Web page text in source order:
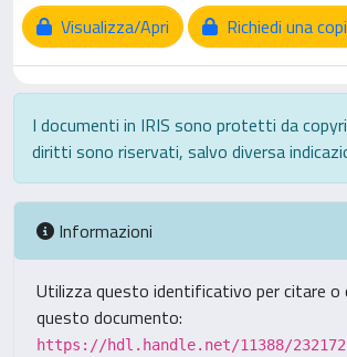
Visualizza/Apri
Richiedi una
I documenti in IRIS sono protetti da
diritti sono riservati, salvo diversa
Informazioni
Utilizza questo identificativo per citare o
questo documento:
https://hdl.handle.net/11388/232172